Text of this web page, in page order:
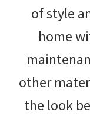
of style
home
other
the look